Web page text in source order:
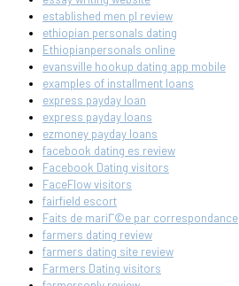
established men pl review
ethiopian personals dating
Ethiopianpersonals online
evansville hookup dating app mobile
examples of installment loans
express payday loan
express payday loans
ezmoney payday loans
facebook dating es review
Facebook Dating visitors
FaceFlow visitors
fairfield escort
Faits de mariГ©e par correspondance
farmers dating review
farmers dating site review
Farmers Dating visitors